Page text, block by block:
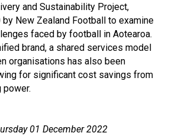
and Sustainability Project,
by New Zealand Football to examine
faced by football in Aotearoa.
brand, a shared services model
organisations has also been
for significant cost savings from
power.
01 December 2022